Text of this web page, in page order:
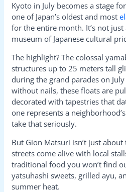
Kyoto in July becomes a stage
one of Japan’s oldest and most
for the entire month. It’s not just
museum of Japanese cultural
The highlight? The colossal
structures up to 25 meters tall
during the grand parades on
without nails, these floats are
decorated with tapestries that
one represents a
take that seriously.
But Gion Matsuri isn’t just
streets come alive with local
traditional food you won’t find
yatsuhashi sweets, grilled ayu,
summer heat.